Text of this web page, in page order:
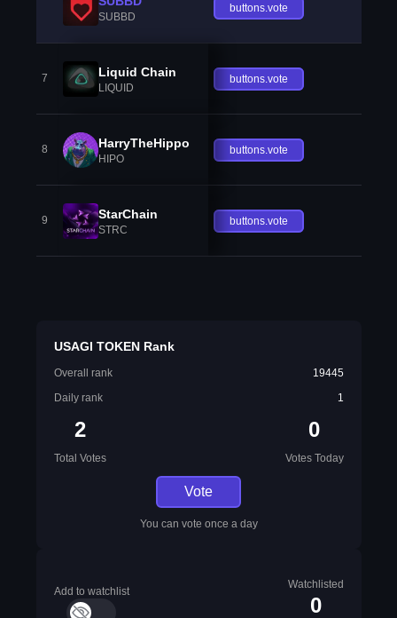
SUBBD
buttons.vote
7 Liquid Chain
LIQUID
buttons.vote
8 HarryTheHippo
HIPO
buttons.vote
9 StarChain
STRC
buttons.vote
USAGI TOKEN Rank
Overall rank
19445
Daily rank
1
2
Total Votes
0
Votes Today
Vote
You can vote once a day
Add to watchlist
Watchlisted
0